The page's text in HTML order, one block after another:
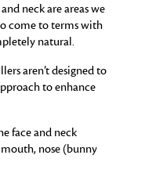
neck are areas we
come to terms with
natural.
aren’t designed to
to enhance
face and neck
nose (bunny